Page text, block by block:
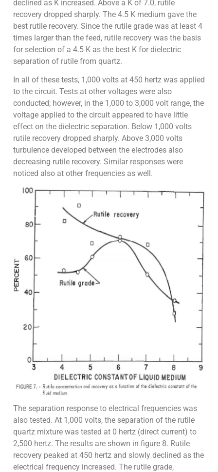
declined as K increased. Above a K of 7.0, rutile
recovery dropped sharply. The 4.5 K medium gave the
best rutile recovery. Since the rutile grade was at least 4
times larger than the feed, rutile recovery was the basis
for selection of a 4.5 K as the best K for dielectric
separation of rutile from quartz.
In all of these tests, 1,000 volts at 450 hertz was applied
to the circuit. Tests at other voltages were also
conducted; however, in the 1,000 to 3,000 volt range, the
voltage applied to the circuit appeared to have little
effect on the dielectric separation. Below 1,000 volts
rutile recovery dropped sharply. Above 3,000 volts
turbulence developed between the electrodes also
decreasing rutile recovery. Similar responses were
noticed also at other frequencies as well.
The separation response to electrical frequencies was
also tested. At 1,000 volts, the separation of the rutile
quartz mixture was tested at 0 hertz (direct current) to
2,500 hertz. The results are shown in figure 8. Rutile
recovery peaked at 450 hertz and slowly declined as the
electrical frequency increased. The rutile grade,